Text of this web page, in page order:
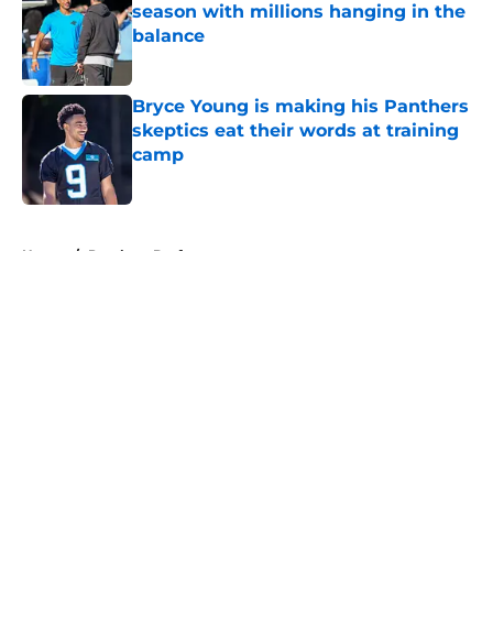
season with millions hanging in the
balance
Published by on Invalid Date
Bryce Young is making his Panthers
skeptics eat their words at training
camp
Home / Panthers Draft